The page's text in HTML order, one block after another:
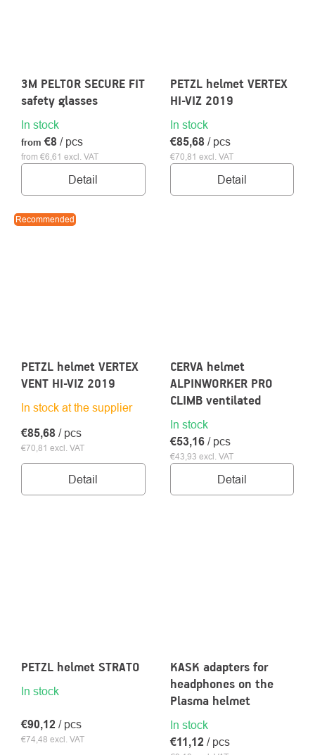
3M PELTOR SECURE FIT
safety glasses
In stock
from €6,61 excl. VAT
from €8 / pcs
Detail
PETZL helmet VERTEX
HI-VIZ 2019
In stock
€70,81 excl. VAT
€85,68 / pcs
Detail
Recommended
PETZL helmet VERTEX
VENT HI-VIZ 2019
In stock at the supplier
€70,81 excl. VAT
€85,68 / pcs
Detail
CERVA helmet
ALPINWORKER PRO
CLIMB ventilated
In stock
€43,93 excl. VAT
€53,16 / pcs
Detail
PETZL helmet STRATO
In stock
€74,48 excl. VAT
€90,12 / pcs
KASK adapters for
headphones on the
Plasma helmet
In stock
€11,12 / pcs